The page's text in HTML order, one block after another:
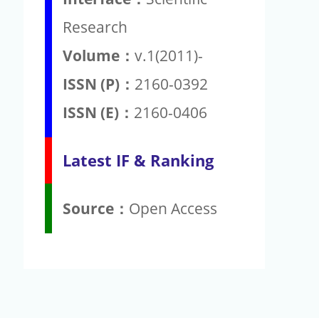
Research
Volume： v.1(2011)-
ISSN (P)： 2160-0392
ISSN (E)： 2160-0406
Latest IF & Ranking
Source： Open Access